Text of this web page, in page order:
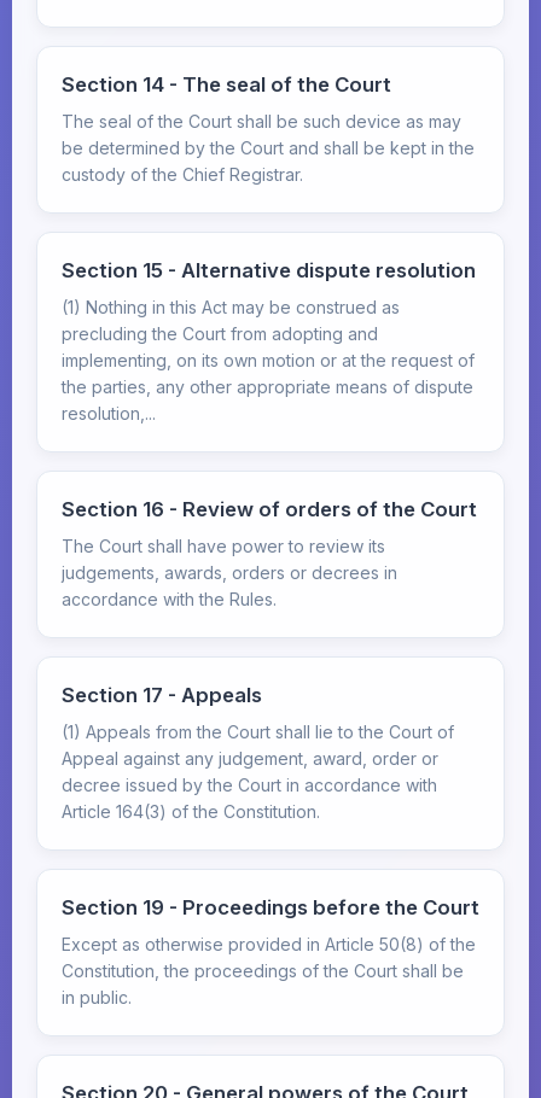
Section 14 - The seal of the Court
The seal of the Court shall be such device as may
be determined by the Court and shall be kept in the
custody of the Chief Registrar.
Section 15 - Alternative dispute resolution
(1) Nothing in this Act may be construed as
precluding the Court from adopting and
implementing, on its own motion or at the request of
the parties, any other appropriate means of dispute
resolution,...
Section 16 - Review of orders of the Court
The Court shall have power to review its
judgements, awards, orders or decrees in
accordance with the Rules.
Section 17 - Appeals
(1) Appeals from the Court shall lie to the Court of
Appeal against any judgement, award, order or
decree issued by the Court in accordance with
Article 164(3) of the Constitution.
Section 19 - Proceedings before the Court
Except as otherwise provided in Article 50(8) of the
Constitution, the proceedings of the Court shall be
in public.
Section 20 - General powers of the Court